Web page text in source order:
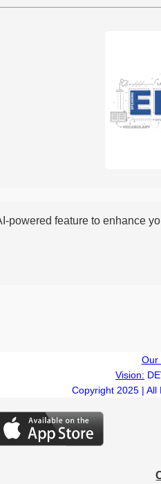
powered feature to enhance
Our
Vision:
Copyright 2025 | All